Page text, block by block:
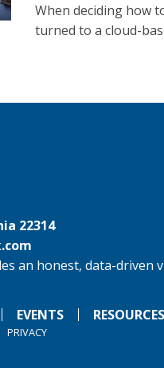
When deciding how
turned to a cloud-
22314
an honest, data-
EVENTS RESOURCES
PRIVACY